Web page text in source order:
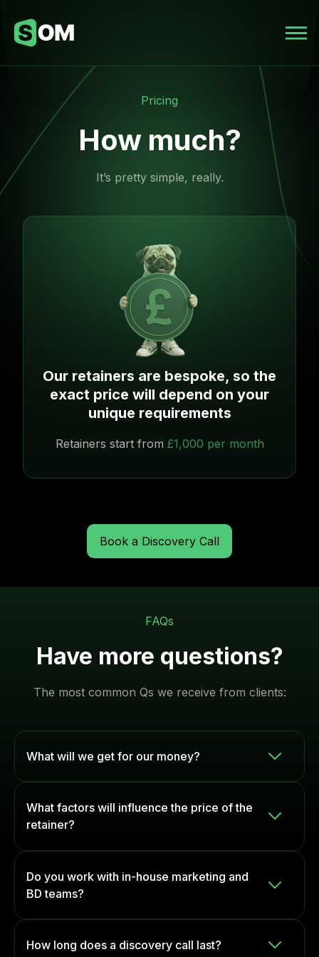
Pricing
How much?
It’s pretty simple, really.
Our retainers are bespoke, so the
exact price will depend on your
unique requirements
Retainers start from £1,000 per month
Book a Discovery Call
FAQs
Have more questions?
The most common Qs we receive from clients:
What will we get for our money?
retainers will give you access to a
SEO specialists
Content creators
Paid ads managers (Google/Meta/LinkedIn)
Social media strategists
What factors will influence the price of the
retainer?
members and hours required to develop
Do you work with in-house marketing and
BD teams?
How long does a discovery call last?